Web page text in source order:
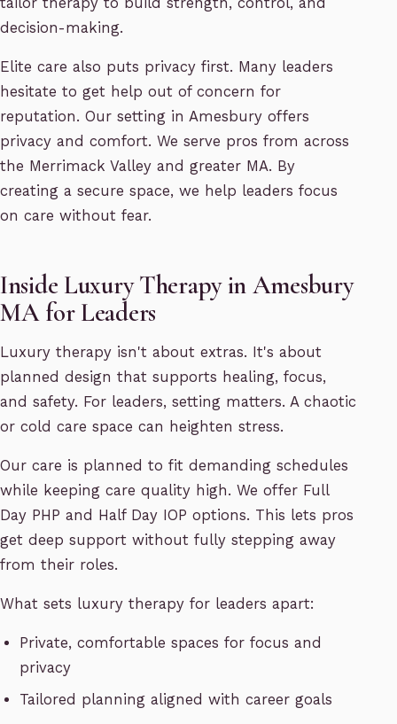
decision-making.
Elite care also puts privacy first. Many leaders
hesitate to get help out of concern for
reputation. Our setting in Amesbury offers
privacy and comfort. We serve pros from across
the Merrimack Valley and greater MA. By
creating a secure space, we help leaders focus
on care without fear.
Inside Luxury Therapy in Amesbury
MA for Leaders
Luxury therapy isn't about extras. It's about
planned design that supports healing, focus,
and safety. For leaders, setting matters. A chaotic
or cold care space can heighten stress.
Our care is planned to fit demanding schedules
while keeping care quality high. We offer Full
Day PHP and Half Day IOP options. This lets pros
get deep support without fully stepping away
from their roles.
What sets luxury therapy for leaders apart:
Private, comfortable spaces for focus and
privacy
Tailored planning aligned with career goals